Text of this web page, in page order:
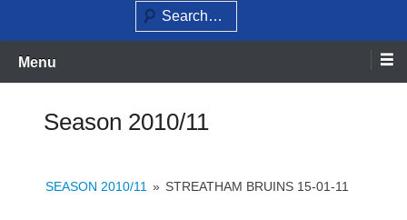
Search
Menu
Season 2010/11
SEASON 2010/11 » STREATHAM BRUINS 15-01-11